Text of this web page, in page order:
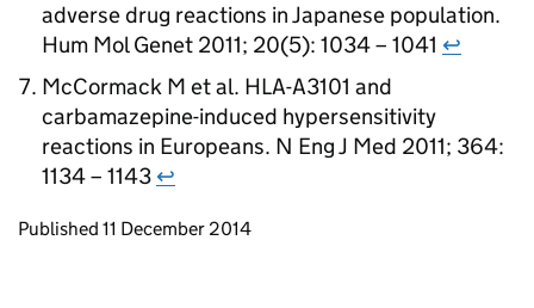
adverse drug reactions in Japanese population.
Hum Mol Genet 2011; 20(5): 1034 – 1041 ↩
McCormack M et al. HLA-A3101 and
carbamazepine-induced hypersensitivity
reactions in Europeans. N Eng J Med 2011; 364:
1134 – 1143 ↩
Updates to this page
Published 11 December 2014